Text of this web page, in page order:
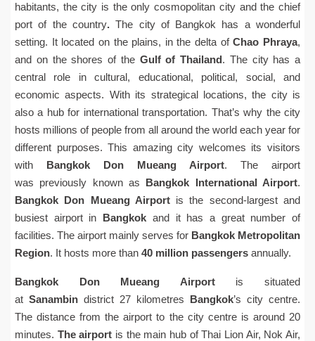
habitants, the city is the only cosmopolitan city and the chief
port of the country.The city of Bangkok has a wonderful
setting. It located on the plains, in the delta ofChao Phraya,
and on the shores of the Gulf of Thailand. The city has a
central role in cultural, educational, political, social, and
economic aspects. With its strategical locations, the city is
also a hub for international transportation. That’s why the city
hosts millions of people from all around the world each year for
different purposes. This amazing city welcomes its visitors
with Bangkok Don Mueang Airport. The airport
was previously known as Bangkok International Airport.
Bangkok Don Mueang Airportis the second-largest and
busiest airport in Bangkok and it has a great number of
facilities. The airport mainly serves for Bangkok Metropolitan
Region. It hosts more than 40 million passengers annually.
Bangkok Don Mueang Airportis situated
at Sanambin district 27 kilometres Bangkok’s city centre.
The distance from the airport to the city centre is around 20
minutes. The airport is the main hub of Thai Lion Air, Nok Air,